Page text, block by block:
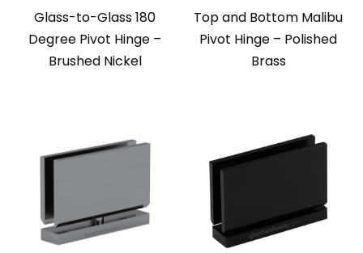
Glass-to-Glass 180
Degree Pivot Hinge –
Brushed Nickel
Top and Bottom Malibu
Pivot Hinge – Polished
Brass